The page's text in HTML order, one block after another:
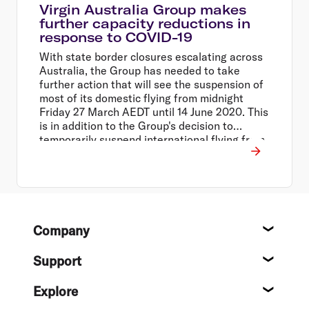
Virgin Australia Group makes
further capacity reductions in
response to COVID-19
With state border closures escalating across
Australia, the Group has needed to take
further action that will see the suspension of
most of its domestic flying from midnight
Friday 27 March AEDT until 14 June 2020. This
is in addition to the Group's decision to
temporarily suspend international flying from
30 March to 14 June 2020, and close all Virgin
FooterCompany
Support
Explore